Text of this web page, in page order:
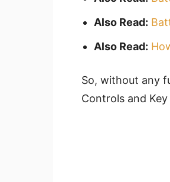
Also Read:
Also Read:
So, without any
Controls and